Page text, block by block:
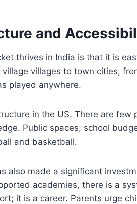
and
thrives in India is that it is
village villages to town cities,
played anywhere.
in the US. There are
Public spaces, school
and basketball.
also made a significant
academies, there is a
it is a career. Parents urge